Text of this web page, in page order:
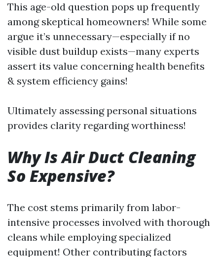
This age-old question pops up frequently
among skeptical homeowners! While some
argue it’s unnecessary—especially if no
visible dust buildup exists—many experts
assert its value concerning health benefits
& system efficiency gains!
Ultimately assessing personal situations
provides clarity regarding worthiness!
Why Is Air Duct Cleaning
So Expensive?
The cost stems primarily from labor-
intensive processes involved with thorough
cleans while employing specialized
equipment! Other contributing factors